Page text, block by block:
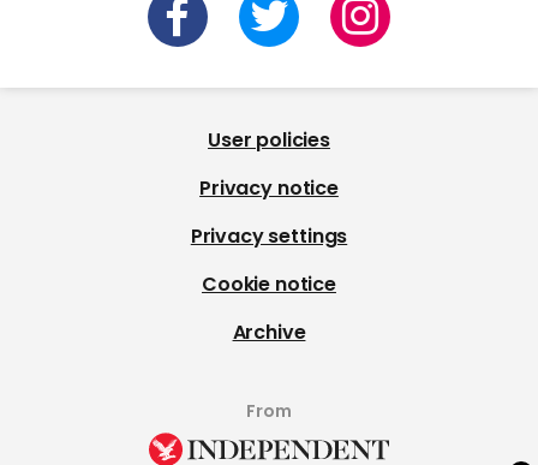
User policies
Privacy notice
Privacy settings
Cookie notice
Archive
From